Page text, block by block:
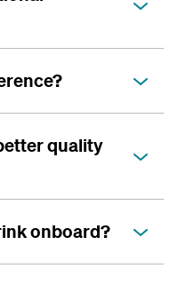
quality
onboard?